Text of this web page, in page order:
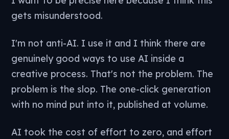
gets misunderstood.
I'm not anti-AI. I use it and I think there are
genuinely good ways to use AI inside a
creative process. That's not the problem. The
problem is the slop. The one-click generation
with no mind put into it, published at volume.
AI took the cost of effort to zero, and effort